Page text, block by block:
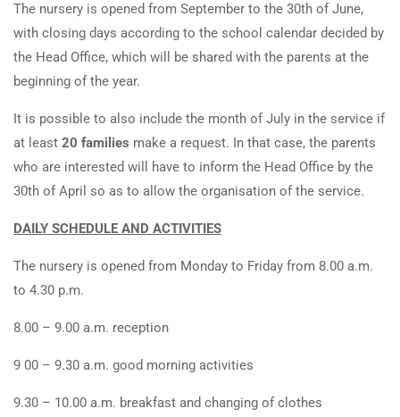
The nursery is opened from September to the 30th of June,
with closing days according to the school calendar decided by
the Head Office, which will be shared with the parents at the
beginning of the year.
It is possible to also include the month of July in the service if
at least 20 families make a request. In that case, the parents
who are interested will have to inform the Head Office by the
30th of April so as to allow the organisation of the service.
DAILY SCHEDULE AND ACTIVITIES
The nursery is opened from Monday to Friday from 8.00 a.m.
to 4.30 p.m.
8.00 – 9.00 a.m. reception
9 00 – 9.30 a.m. good morning activities
9.30 – 10.00 a.m. breakfast and changing of clothes